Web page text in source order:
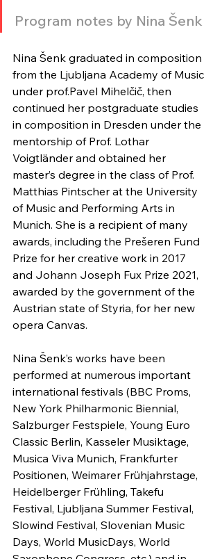
Program notes by Nina Šenk
Nina Šenk graduated in composition
from the Ljubljana Academy of Music
under prof.Pavel Mihelčič, then
continued her postgraduate studies
in composition in Dresden under the
mentorship of Prof. Lothar
Voigtländer and obtained her
master’s degree in the class of Prof.
Matthias Pintscher at the University
of Music and Performing Arts in
Munich. She is a recipient of many
awards, including the Prešeren Fund
Prize for her creative work in 2017
and Johann Joseph Fux Prize 2021,
awarded by the government of the
Austrian state of Styria, for her new
opera Canvas.
Nina Šenk’s works have been
performed at numerous important
international festivals (BBC Proms,
New York Philharmonic Biennial,
Salzburger Festspiele, Young Euro
Classic Berlin, Kasseler Musiktage,
Musica Viva Munich, Frankfurter
Positionen, Weimarer Frühjahrstage,
Heidelberger Frühling, Takefu
Festival, Ljubljana Summer Festival,
Slowind Festival, Slovenian Music
Days, World MusicDays, World